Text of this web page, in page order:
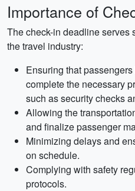
Importance of
The check-in deadline serves
the travel industry:
Ensuring that
complete the necessary
such as security checks
Allowing the
and finalize passenger
Minimizing delays and
on schedule.
Complying with safety
protocols.